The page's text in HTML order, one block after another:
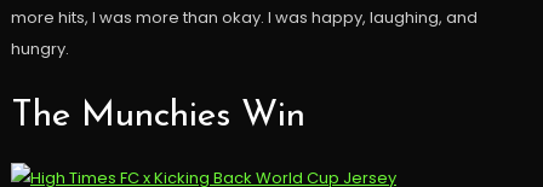
more hits, I was more than okay. I was happy, laughing, and
hungry.
The Munchies Win